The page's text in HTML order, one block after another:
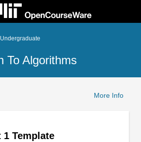
To Algorithms
More Info
1 Template